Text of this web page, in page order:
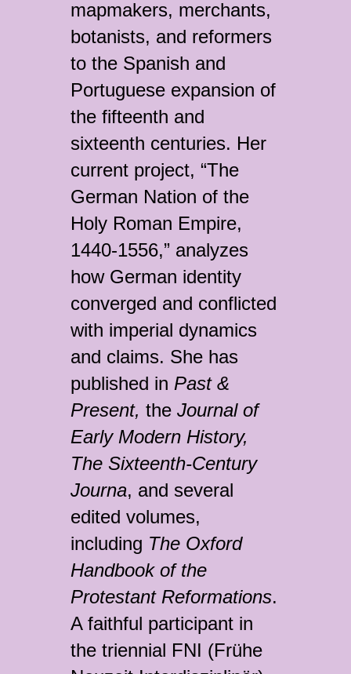
mapmakers, merchants,
botanists, and reformers
to the Spanish and
Portuguese expansion of
the fifteenth and
sixteenth centuries. Her
current project, “The
German Nation of the
Holy Roman Empire,
1440-1556,” analyzes
how German identity
converged and conflicted
with imperial dynamics
and claims. She has
published in Past &
Present, the Journal of
Early Modern History,
The Sixteenth-Century
Journa, and several
edited volumes,
including The Oxford
Handbook of the
Protestant Reformations.
A faithful participant in
the triennial FNI (Frühe